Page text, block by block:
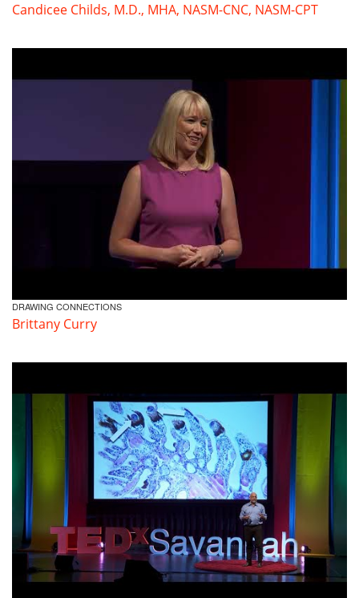
Candicee Childs, M.D., MHA, NASM-CNC, NASM-CPT
DRAWING CONNECTIONS
Brittany Curry